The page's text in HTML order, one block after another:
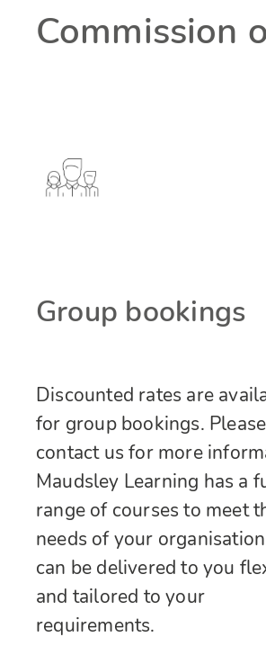
Commission
Group bookings
Discounted rates are
for group bookings. Please
contact us for more
Maudsley Learning has a
range of courses to meet
needs of your
can be delivered to you
and tailored to your
requirements.